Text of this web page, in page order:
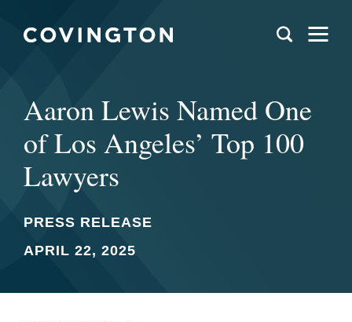
Aaron Lewis Named One
of Los Angeles’ Top 100
Lawyers
PRESS RELEASE
APRIL 22, 2025